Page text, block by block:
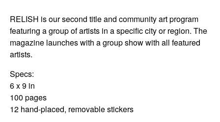
RELISH is our second title and community art program
featuring a group of artists in a specific city or region. The
magazine launches with a group show with all featured
artists.
Specs:
6 x 9 in
100 pages
12 hand-placed, removable stickers